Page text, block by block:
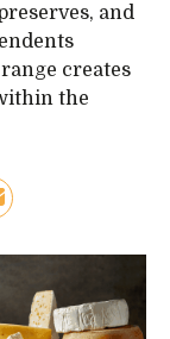
and
creates
the